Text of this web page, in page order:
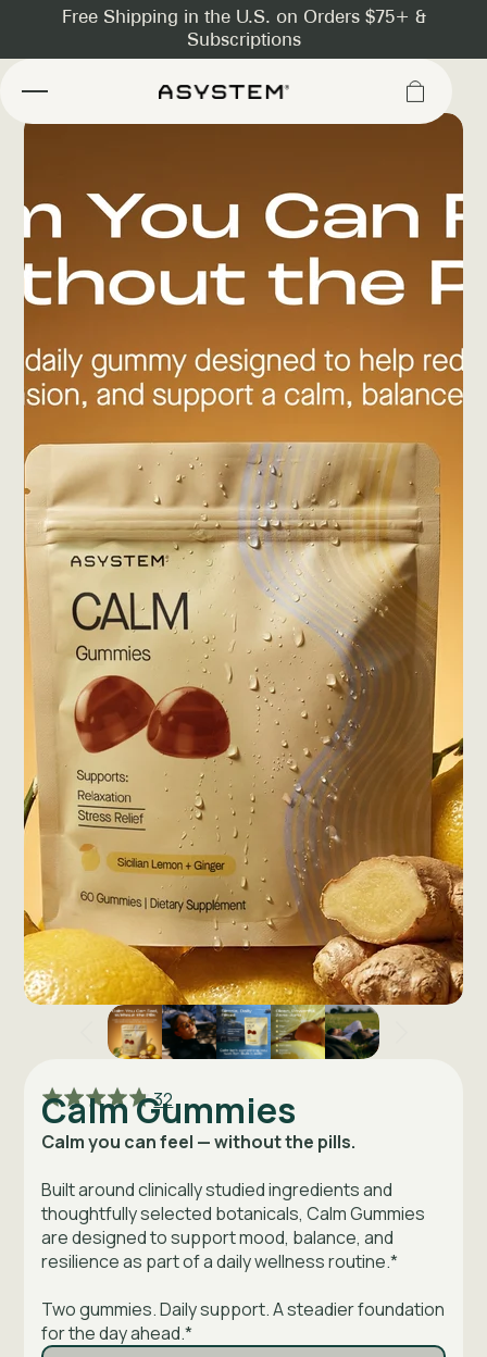
Asystem
Slide1of10
Rated
4.8
out
Click
to
go
32
Calm Gummies
Calm you can feel — without the pills.
Built around clinically studied ingredients and
thoughtfully selected botanicals, Calm Gummies
are designed to support mood, balance, and
resilience as part of a daily wellness routine.*
Two gummies. Daily support. A steadier foundation
for the day ahead.*